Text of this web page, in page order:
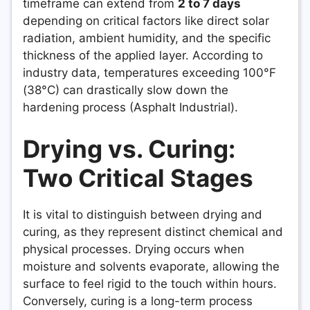
timeframe can extend from 2 to 7 days
depending on critical factors like direct solar
radiation, ambient humidity, and the specific
thickness of the applied layer. According to
industry data, temperatures exceeding 100°F
(38°C) can drastically slow down the
hardening process (Asphalt Industrial).
Drying vs. Curing:
Two Critical Stages
It is vital to distinguish between drying and
curing, as they represent distinct chemical and
physical processes. Drying occurs when
moisture and solvents evaporate, allowing the
surface to feel rigid to the touch within hours.
Conversely, curing is a long-term process